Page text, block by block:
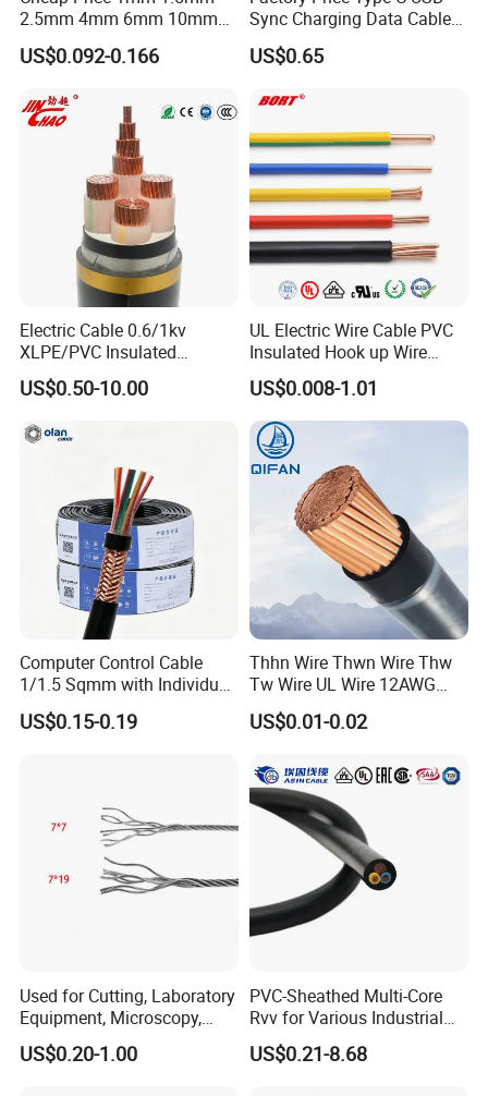
Key Configurations
LMR-195 microwave Low Loss radio frequency Coaxial cable has
a 50Ohm impedance. It is constructed with Foam PE dielectric and
a 5.0mm(0.195 inch) jacket. We can produce and ship worldwide.
Operating up to 6GHz, the LMR-195 supports a wide range of RF
applications, including VHF, UHF, and microwave frequencies. Its
design ensures minimal signal loss and robust performance
2.5mm 4mm 6mm 10mm
300/500V Multi Core
Copper Electric Wires Cables
US$0.092-0.166
Sync Charging Data Cable
for Mobile Phone
US$0.65
Electric Cable 0.6/1kv
XLPE/PVC Insulated
Flexible Copper Wire
Sta/Swa Underground
Electrical Power Cable Wire
Cable Electrical Cable
US$0.50-10.00
UL Electric Wire Cable PVC
Insulated Hook up Wire
UL1007
US$0.008-1.01
Computer Control Cable
1/1.5 Sqmm with Individual
& Overall Copper Braid
Screen
US$0.15-0.19
Thhn Wire Thwn Wire Thw
Tw Wire UL Wire 12AWG
10AWG 14AWG Copper PVC
Electric Wire Building
US$0.01-0.02
Used for Cutting, Laboratory
Equipment, Microscopy,
Medical Technology,
Robotics's Tungsten Wire
US$0.20-1.00
PVC-Sheathed Multi-Core
Rvv for Various Industrial
Electronic Installations
Cable
US$0.21-8.68